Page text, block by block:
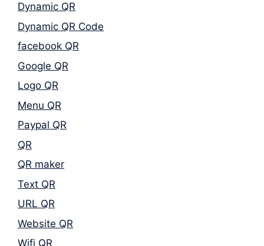
Dynamic QR
Dynamic QR Code
facebook QR
Google QR
Logo QR
Menu QR
Paypal QR
QR
QR maker
Text QR
URL QR
Website QR
Wifi QR